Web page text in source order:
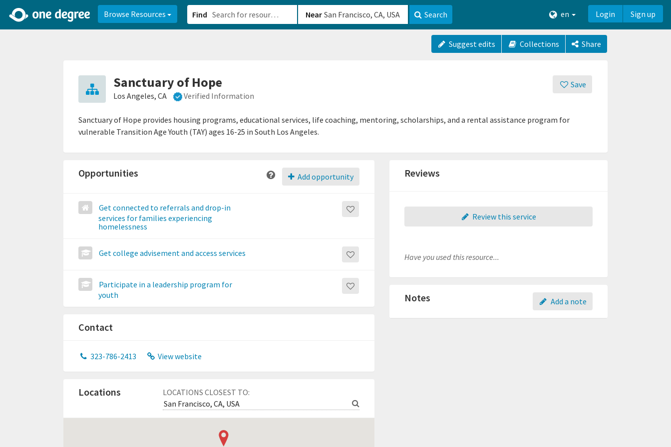
Browse Resources Find Near Search en Login Sign up
Suggest edits Collections Share
Save
Sanctuary of Hope
Los Angeles, CA Verified Information
Sanctuary of Hope provides housing programs, educational services, life coaching, mentoring, scholarships, and a rental assistance program for
vulnerable Transition Age Youth (TAY) ages 16-25 in South Los Angeles.
Add opportunity
Opportunities
Get connected to referrals and drop-in
services for families experiencing
homelessness
Get college advisement and access services
Participate in a leadership program for
youth
Contact
323-786-2413 View website
LOCATIONS CLOSEST TO:
Locations
Reviews
Review this service
Have you used this resource...
Add a note
Notes
2d0aacd0-2554-4f20-ae22-6fd73e07f8788df8238c-fac1-4907-a21b-610b82222540